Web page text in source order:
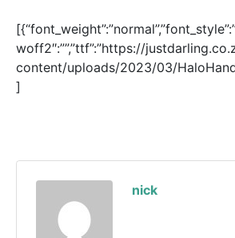
woff2″:””,”ttf”:”https://
content/uploads/2023/03/
]
nick